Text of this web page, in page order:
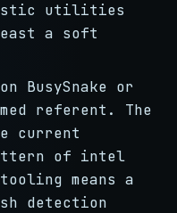
utilities
a soft
on BusySnake or
referent. The
current
of intel
means a
detection